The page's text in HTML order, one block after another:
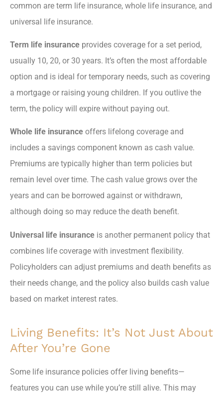
common are term life insurance, whole life insurance, and
universal life insurance.
Term life insurance provides coverage for a set period,
usually 10, 20, or 30 years. It’s often the most affordable
option and is ideal for temporary needs, such as covering
a mortgage or raising young children. If you outlive the
term, the policy will expire without paying out.
Whole life insurance offers lifelong coverage and
includes a savings component known as cash value.
Premiums are typically higher than term policies but
remain level over time. The cash value grows over the
years and can be borrowed against or withdrawn,
although doing so may reduce the death benefit.
Universal life insurance is another permanent policy that
combines life coverage with investment flexibility.
Policyholders can adjust premiums and death benefits as
their needs change, and the policy also builds cash value
based on market interest rates.
Living Benefits: It’s Not Just About
After You’re Gone
Some life insurance policies offer living benefits—
features you can use while you’re still alive. This may